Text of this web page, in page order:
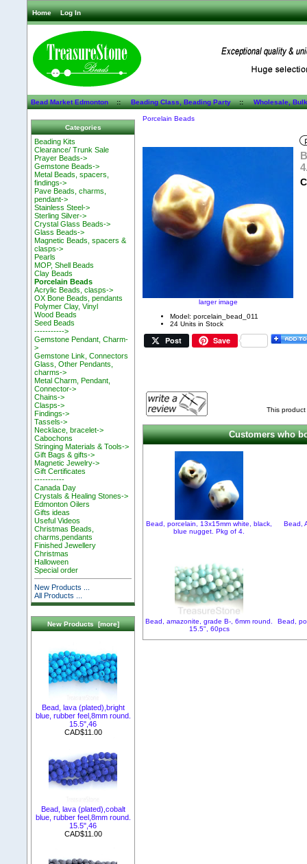
Home Log In
Bead Market Edmonton::Beading Class, Beading Party::Wholesale,
Categories
Beading Kits
Clearance/ Trunk Sale
Prayer Beads->
Gemstone Beads->
Metal Beads, spacers,
findings->
Pave Beads, charms,
pendant->
Stainless Steel->
Sterling Silver->
Crystal Glass Beads->
Glass Beads->
Magnetic Beads, spacers &
clasps->
Pearls
MOP, Shell Beads
Clay Beads
Porcelain Beads
Acrylic Beads, clasps->
OX Bone Beads, pendants
Polymer Clay, Vinyl
Wood Beads
Seed Beads
----------->
Gemstone Pendant, Charm-
>
Gemstone Link, Connectors
Glass, Other Pendants,
charms->
Metal Charm, Pendant,
Connector->
Chains->
Clasps->
Findings->
Tassels->
Necklace, bracelet->
Cabochons
Stringing Materials & Tools->
Gift Bags & gifts->
Magnetic Jewelry->
Gift Certificates
-----------
Canada Day
Crystals & Healing Stones->
Edmonton Oilers
Gifts ideas
Useful Videos
Christmas Beads,
charms,pendants
Finished Jewellery
Christmas
Halloween
Special order
New Products ...
All Products ...
New Products [more]
Bead, lava (plated),bright
blue, rubber feel,8mm round.
15.5",46
CAD$11.00
Bead, lava (plated),cobalt
blue, rubber feel,8mm round.
15.5",46
CAD$11.00
Porcelain Beads
larger image
Model: porcelain_bead_011
24 Units in Stock
Post Save
This
Customers who
Bead, porcelain, 13x15mm white, black,
blue nugget. Pkg of 4.
Bead,
Bead, amazonite, grade B-, 6mm round.
15.5", 60pcs
Bead,